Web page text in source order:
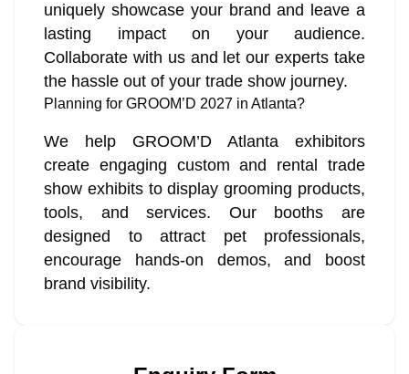
uniquely showcase your brand and leave a
lasting impact on your audience.
Collaborate with us and let our experts take
the hassle out of your trade show journey.
Planning for GROOM’D 2027 in Atlanta?
We help GROOM’D Atlanta exhibitors
create engaging custom and rental trade
show exhibits to display grooming products,
tools, and services. Our booths are
designed to attract pet professionals,
encourage hands-on demos, and boost
brand visibility.